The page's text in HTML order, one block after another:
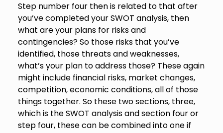
Step number four then is related to that after
you’ve completed your SWOT analysis, then
what are your plans for risks and
contingencies? So those risks that you’ve
identified, those threats and weaknesses,
what’s your plan to address those? These again
might include financial risks, market changes,
competition, economic conditions, all of those
things together. So these two sections, three,
which is the SWOT analysis and section four or
step four, these can be combined into one if